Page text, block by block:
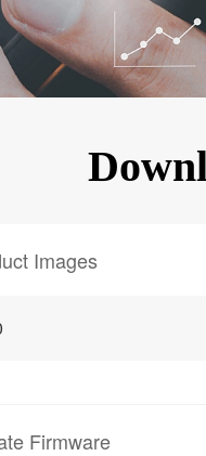
Images
Firmware